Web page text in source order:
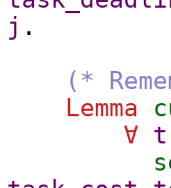
j .
(*
Lemma
∀ t